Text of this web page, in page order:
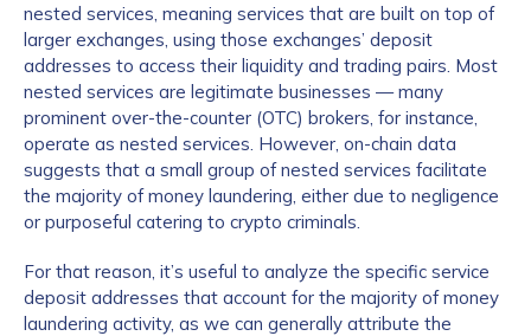
nested services, meaning services that are built on top of
larger exchanges, using those exchanges’ deposit
addresses to access their liquidity and trading pairs. Most
nested services are legitimate businesses — many
prominent over-the-counter (OTC) brokers, for instance,
operate as nested services. However, on-chain data
suggests that a small group of nested services facilitate
the majority of money laundering, either due to negligence
or purposeful catering to crypto criminals.
For that reason, it’s useful to analyze the specific service
deposit addresses that account for the majority of money
laundering activity, as we can generally attribute the